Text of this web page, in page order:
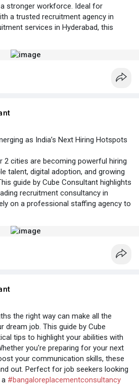
stronger workforce. Ideal for
a trusted recruitment agency in
services in Hyderabad, this
....blog/hr-
as India’s Next Hiring Hotspots
2 cities are becoming powerful hiring
talent, digital adoption, and growing
guide by Cube Consultant highlights
recruitment consultancy in
on a professional staffing agency to
....blog/how-tier-2-
the right way can make all the
dream job. This guide by Cube
tips to highlight your abilities with
you're preparing for your next
your communication skills, these
out. Perfect for job seekers looking
#bangaloreplacementconsultancy